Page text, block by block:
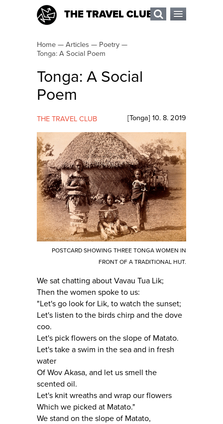
THE TRAVEL CLUB
Home — Articles — Poetry —
Tonga: A Social Poem
Tonga: A Social
Poem
THE TRAVEL CLUB [Tonga] 10. 8. 2019
POSTCARD SHOWING THREE TONGA WOMEN IN
FRONT OF A TRADITIONAL HUT.
We sat chatting about Vavau Tua Lik;
Then the women spoke to us:
"Let's go look for Lik, to watch the sunset;
Let's listen to the birds chirp and the dove
coo.
Let's pick flowers on the slope of Matato.
Let's take a swim in the sea and in fresh
water
Of Wov Akasa, and let us smell the
scented oil.
Let's knit wreaths and wrap our flowers
Which we picked at Matato."
We stand on the slope of Matato,